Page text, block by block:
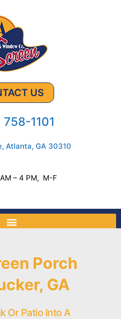
US
1101
Atlanta, GA 30310
– 4 PM, M-F
Porch
GA
Or Patio Into A